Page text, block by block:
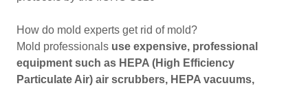
How do mold experts get rid of mold?
Mold professionals use expensive, professional
equipment such as HEPA (High Efficiency
Particulate Air) air scrubbers, HEPA vacuums,